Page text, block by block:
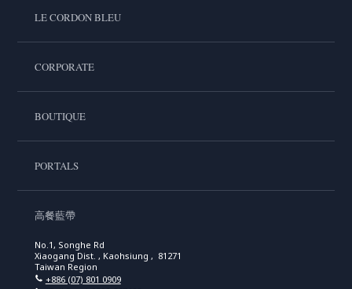
LE CORDON BLEU
CORPORATE
BOUTIQUE
PORTALS
高餐藍帶
No.1, Songhe Rd
Xiaogang Dist. , Kaohsiung , 81271
Taiwan Region
+886 (07) 801 0909